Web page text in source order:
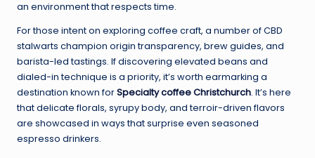
an environment that respects time.
For those intent on exploring coffee craft, a number of CBD
stalwarts champion origin transparency, brew guides, and
barista-led tastings. If discovering elevated beans and
dialed-in technique is a priority, it’s worth earmarking a
destination known forSpecialty coffee Christchurch. It’s here
that delicate florals, syrupy body, and terroir-driven flavors
are showcased in ways that surprise even seasoned
espresso drinkers.